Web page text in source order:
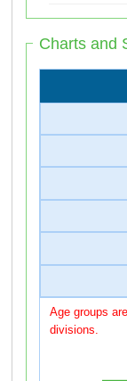
Charts and
Age groups
divisions.